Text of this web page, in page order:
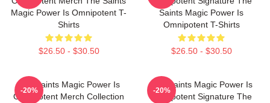
Magic Power Is Omnipotent T-
Shirts
$26.50 - $30.50
Saints Magic Power Is
Omnipotent T-Shirts
$26.50 - $30.50
The Saints Magic Power Is
Omnipotent Merch Collection
-20%
The Saints Magic Power Is
Omnipotent Signature The
-20%